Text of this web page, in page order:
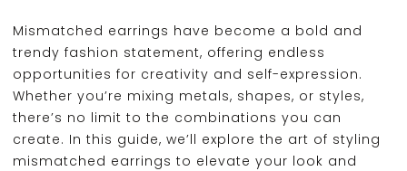
Mismatched earrings have become a bold and
trendy fashion statement, offering endless
opportunities for creativity and self-expression.
Whether you’re mixing metals, shapes, or styles,
there’s no limit to the combinations you can
create. In this guide, we’ll explore the art of styling
mismatched earrings to elevate your look and